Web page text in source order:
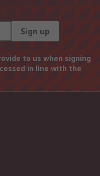
Sign up
to us when signing
in line with the